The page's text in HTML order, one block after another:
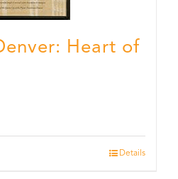
Heart of
Details